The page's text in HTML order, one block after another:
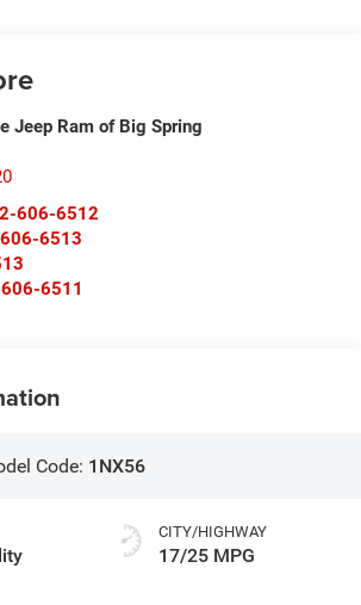
Jeep Ram of Big Spring
606-6512
6513
6511
Code: 1NX56
CITY/HIGHWAY
17/25 MPG